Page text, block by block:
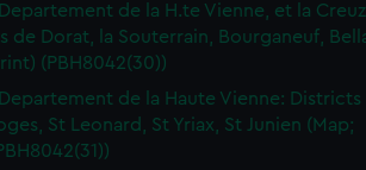
de la H.te Vienne, et la
de Dorat, la Souterrain, Bourganeuf,
(PBH8042(30))
de la Haute Vienne: Districts
St Leonard, St Yriax, St Junien (Map;